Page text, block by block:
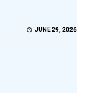
JUNE 29, 2026